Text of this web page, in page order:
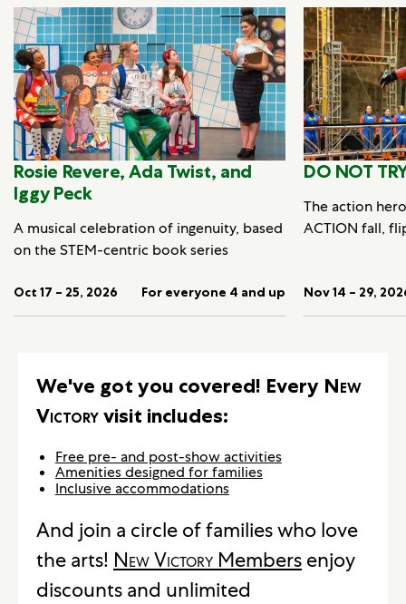
Rosie Revere, Ada Twist, and
Iggy Peck
A musical celebration of ingenuity, based
on the STEM-centric book series
Oct 17 – 25, 2026 For everyone 4 and up
DO NOT
The action
ACTION fall,
Nov 14 – 29,
We've got you covered! Every New
Victoryvisit includes:
Free pre- and post-show activities
Amenities designed for families
Inclusive accommodations
And join a circle of families who love
the arts! New Victory Members enjoy
discounts and unlimited